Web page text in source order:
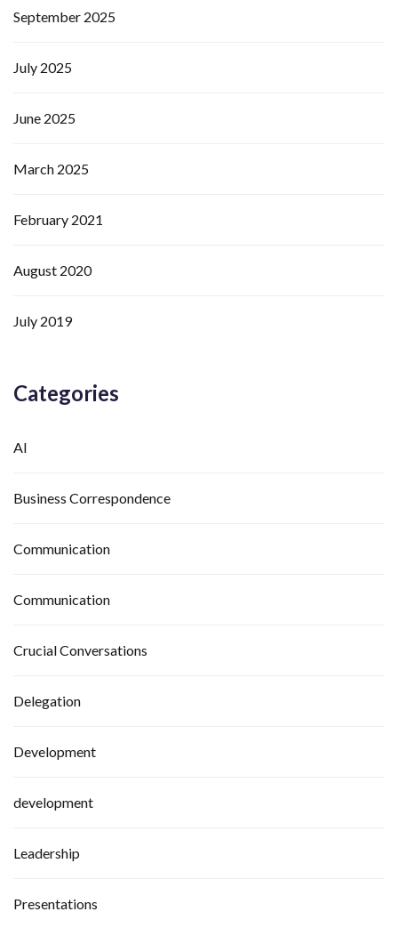
September 2025
July 2025
June 2025
March 2025
February 2021
August 2020
July 2019
Categories
AI
Business Correspondence
Communication
Communication
Crucial Conversations
Delegation
Development
development
Leadership
Presentations